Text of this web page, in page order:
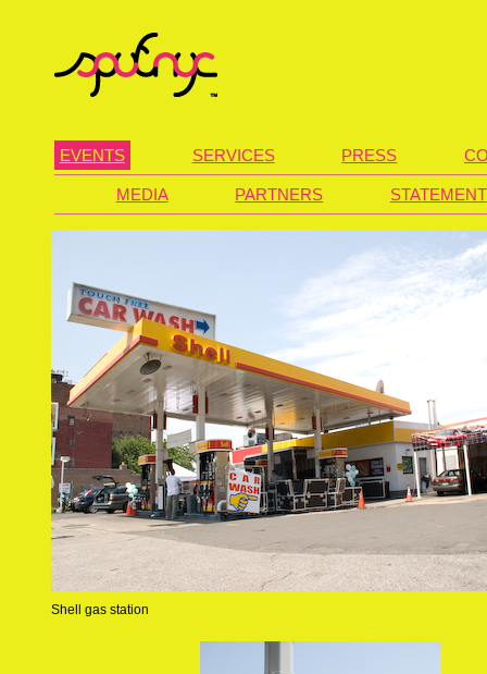
EVENTS SERVICES PRESS
MEDIA PARTNERS STATEMENT
Shell gas station